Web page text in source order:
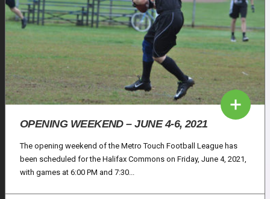
OPENING WEEKEND – JUNE 4-6, 2021
The opening weekend of the Metro Touch Football League has
been scheduled for the Halifax Commons on Friday, June 4, 2021,
with games at 6:00 PM and 7:30...